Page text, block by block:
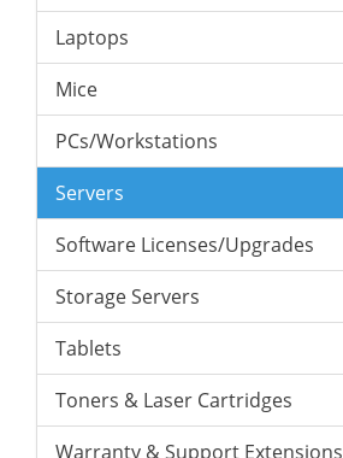
Laptops
Mice
PCs/Workstations
Servers
Software Licenses/Upgrades
Storage Servers
Tablets
Toners & Laser Cartridges
Warranty & Support Extensions